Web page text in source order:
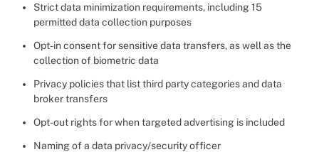
Strict data minimization requirements, including 15
permitted data collection purposes
Opt-in consent for sensitive data transfers, as well as the
collection of biometric data
Privacy policies that list third party categories and data
broker transfers
Opt-out rights for when targeted advertising is included
Naming of a data privacy/security officer